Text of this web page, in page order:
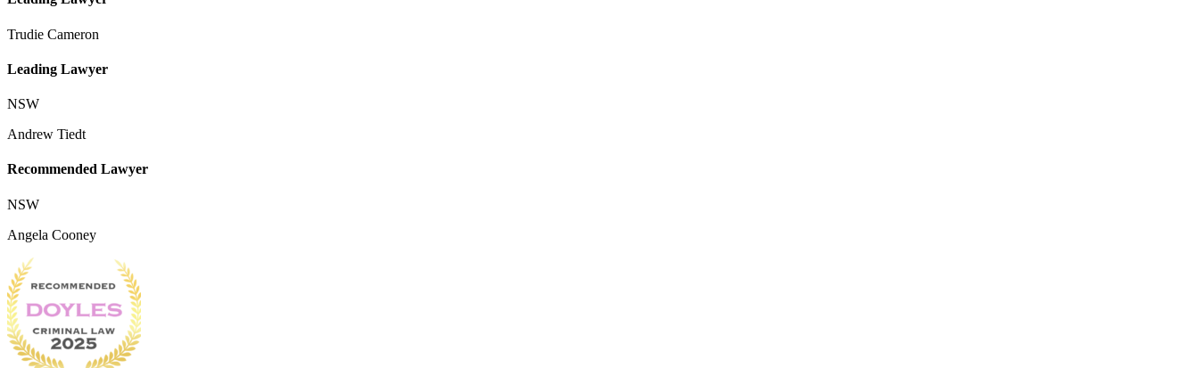
Trudie Cameron
Leading Lawyer
NSW
Andrew Tiedt
Recommended Lawyer
NSW
Angela Cooney